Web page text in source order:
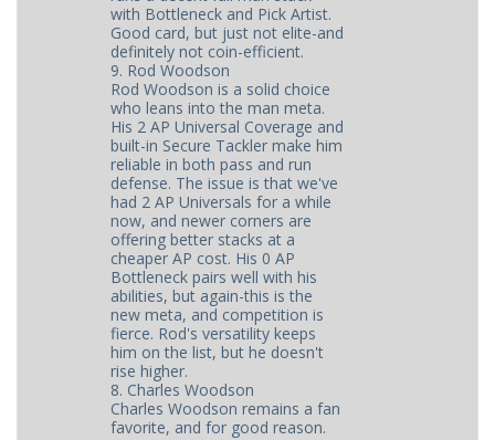
with Bottleneck and Pick Artist.
Good card, but just not elite-and
definitely not coin-efficient.
9. Rod Woodson
Rod Woodson is a solid choice
who leans into the man meta.
His 2 AP Universal Coverage and
built-in Secure Tackler make him
reliable in both pass and run
defense. The issue is that we've
had 2 AP Universals for a while
now, and newer corners are
offering better stacks at a
cheaper AP cost. His 0 AP
Bottleneck pairs well with his
abilities, but again-this is the
new meta, and competition is
fierce. Rod's versatility keeps
him on the list, but he doesn't
rise higher.
8. Charles Woodson
Charles Woodson remains a fan
favorite, and for good reason.